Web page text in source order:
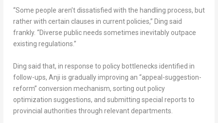
“Some people aren’t dissatisfied with the handling process, but
rather with certain clauses in current policies,” Ding said
frankly. “Diverse public needs sometimes inevitably outpace
existing regulations.”
Ding said that, in response to policy bottlenecks identified in
follow-ups, Anji is gradually improving an “appeal-suggestion-
reform” conversion mechanism, sorting out policy
optimization suggestions, and submitting special reports to
provincial authorities through relevant departments.